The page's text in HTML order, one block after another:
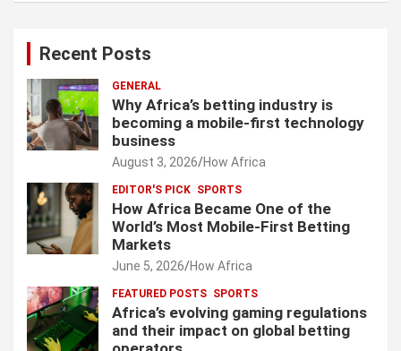
Recent Posts
GENERAL
Why Africa’s betting industry is
becoming a mobile-first technology
business
August 3, 2026 How Africa
EDITOR'S PICK SPORTS
How Africa Became One of the
World’s Most Mobile-First Betting
Markets
June 5, 2026 How Africa
FEATURED POSTS SPORTS
Africa’s evolving gaming regulations
and their impact on global betting